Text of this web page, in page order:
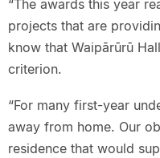
“The awards this year
projects that are
know that Waipārūrū
criterion.
“For many first-year
away from home. Our
residence that would